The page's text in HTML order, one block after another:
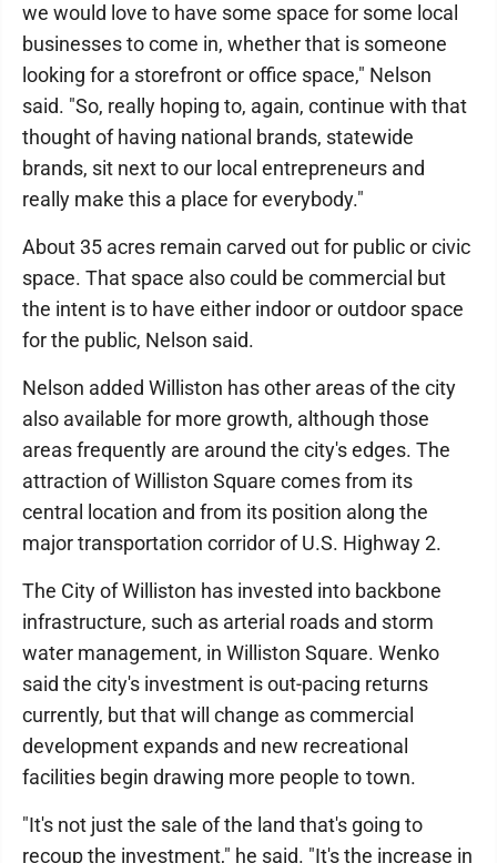
we would love to have some space for some local
businesses to come in, whether that is someone
looking for a storefront or office space," Nelson
said. "So, really hoping to, again, continue with that
thought of having national brands, statewide
brands, sit next to our local entrepreneurs and
really make this a place for everybody."
About 35 acres remain carved out for public or civic
space. That space also could be commercial but
the intent is to have either indoor or outdoor space
for the public, Nelson said.
Nelson added Williston has other areas of the city
also available for more growth, although those
areas frequently are around the city's edges. The
attraction of Williston Square comes from its
central location and from its position along the
major transportation corridor of U.S. Highway 2.
The City of Williston has invested into backbone
infrastructure, such as arterial roads and storm
water management, in Williston Square. Wenko
said the city's investment is out-pacing returns
currently, but that will change as commercial
development expands and new recreational
facilities begin drawing more people to town.
"It's not just the sale of the land that's going to
recoup the investment," he said. "It's the increase in